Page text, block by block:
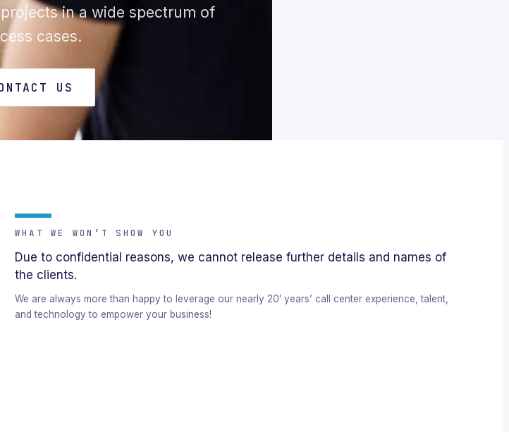
in a wide spectrum of
cases.
US
WHAT WE WON’T SHOW YOU
Due to confidential reasons, we cannot release further details and names of
the clients.
We are always more than happy to leverage our nearly 20′ years’ call center experience, talent,
and technology to empower your business!